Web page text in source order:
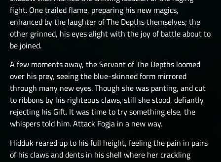
fight. One trailed flame, preparing his new magics,
enhanced by the laughter of The Depths themselves; the
other grinned, his eyes alight with the joy of battle about to
be joined.
A few moments away, the Servant of The Depths loomed
over his prey, seeing the blue-skinned form mirrored
through many new eyes. Though she was panting, and cut
to ribbons by his righteous claws, still she stood, defiantly
rejecting his Gift. It was time to try something else, the
whispers told him. Attack Fogja in a new way.
Hidduk reared up to his full height, feeling the pain in pairs
of his claws and dents in his shell where her crackling